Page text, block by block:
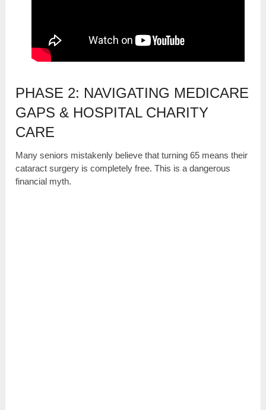
PHASE 2: NAVIGATING MEDICARE
GAPS & HOSPITAL CHARITY
CARE
Many seniors mistakenly believe that turning 65 means their
cataract surgery is completely free. This is a dangerous
financial myth.